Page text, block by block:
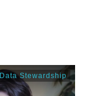
Data Stewardship